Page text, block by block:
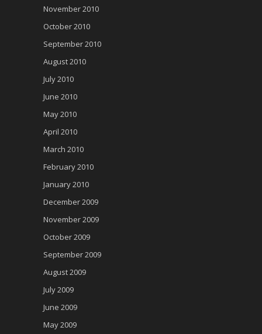
November 2010
October 2010
September 2010
August 2010
July 2010
June 2010
May 2010
April 2010
March 2010
February 2010
January 2010
December 2009
November 2009
October 2009
September 2009
August 2009
July 2009
June 2009
May 2009